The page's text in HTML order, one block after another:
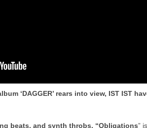
‘DAGGER’ rears into view, IST IST
beats, and synth throbs, “Obligations”